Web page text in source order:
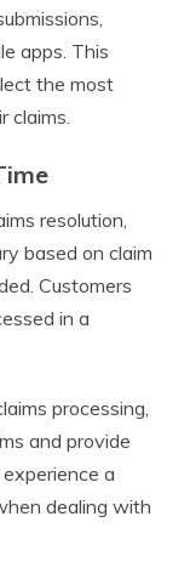
apps. This
the most
claims.
resolution,
based on claim
Customers
in a
processing,
and provide
a
dealing with